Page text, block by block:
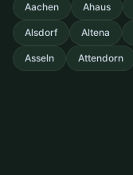
Aachen Ahaus
Alsdorf Altena
Asseln Attendorn